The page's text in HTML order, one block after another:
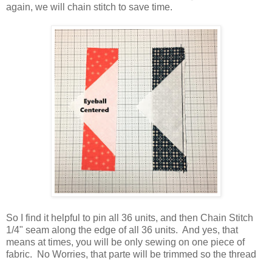
again, we will chain stitch to save time.
So I find it helpful to pin all 36 units, and then Chain Stitch
1/4" seam along the edge of all 36 units. And yes, that
means at times, you will be only sewing on one piece of
fabric. No Worries, that parte will be trimmed so the thread